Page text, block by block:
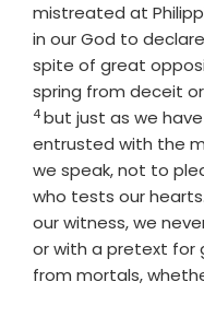
mistreated at
in our God to
spite of great
spring from deceit
4but just as we
entrusted with the
we speak, not to
who tests our hearts.
our witness, we
or with a pretext for
from mortals,